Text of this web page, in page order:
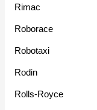
Rimac
Roborace
Robotaxi
Rodin
Rolls-Royce